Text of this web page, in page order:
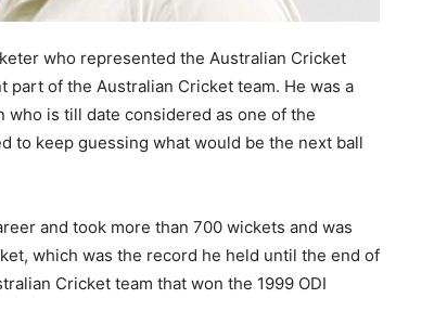
who represented the Australian Cricket
part of the Australian Cricket team. He was a
who is till date considered as one of the
to keep guessing what would be the next ball
and took more than 700 wickets and was
which was the record he held until the end of
Cricket team that won the 1999 ODI